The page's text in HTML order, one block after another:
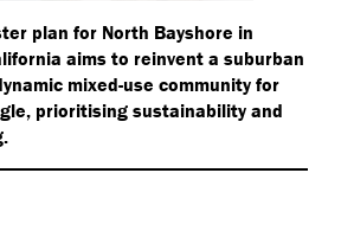
plan for North Bayshore in
aims to reinvent a suburban
mixed-use community for
prioritising sustainability and